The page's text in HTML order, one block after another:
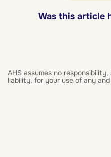
Was this article
AHS assumes no
liability, for your use of any